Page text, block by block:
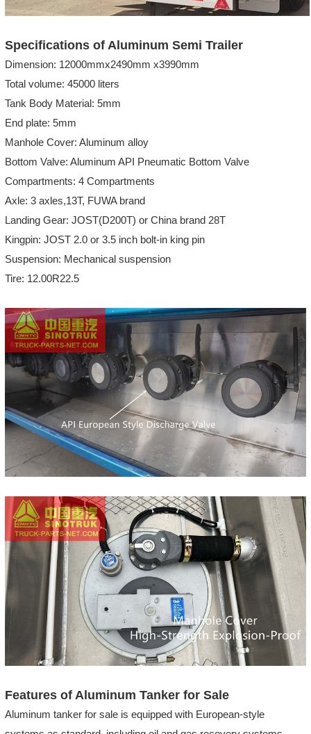
Specifications of Aluminum Semi Trailer
Dimension: 12000mmx2490mm x3990mm
Total volume: 45000 liters
Tank Body Material: 5mm
End plate: 5mm
Manhole Cover: Aluminum alloy
Bottom Valve: Aluminum API Pneumatic Bottom Valve
Compartments: 4 Compartments
Axle: 3 axles,13T, FUWA brand
Landing Gear: JOST(D200T) or China brand 28T
Kingpin: JOST 2.0 or 3.5 inch bolt-in king pin
Suspension: Mechanical suspension
Tire: 12.00R22.5
Features of Aluminum Tanker for Sale
Aluminum tanker for sale is equipped with European-style